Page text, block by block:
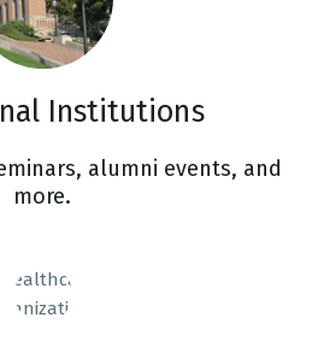
Institutions
alumni events, and
more.